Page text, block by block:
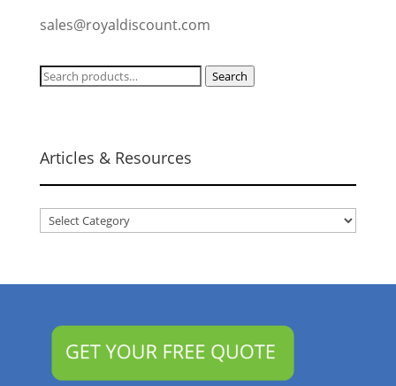
sales@royaldiscount.com
Search
Search
Articles & Resources
Articles